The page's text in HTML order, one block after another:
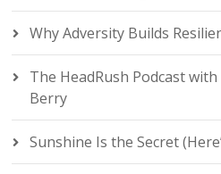
Why Adversity Builds
The HeadRush Podcast
Berry
Sunshine Is the Secret